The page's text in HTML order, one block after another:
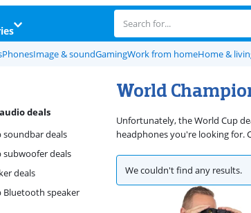
PhonesImage & soundGamingWork from homeHome &
deals
deals
deals
deals
Bluetooth speaker
World
Unfortunately, the World Cup
headphones you're looking for.
We couldn't find any results.